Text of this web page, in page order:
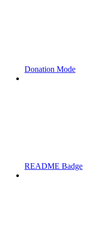
Donation Mode
README Badge